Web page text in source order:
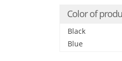
Color of
Black
Blue